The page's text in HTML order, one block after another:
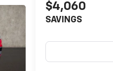
$4,060
SAVINGS